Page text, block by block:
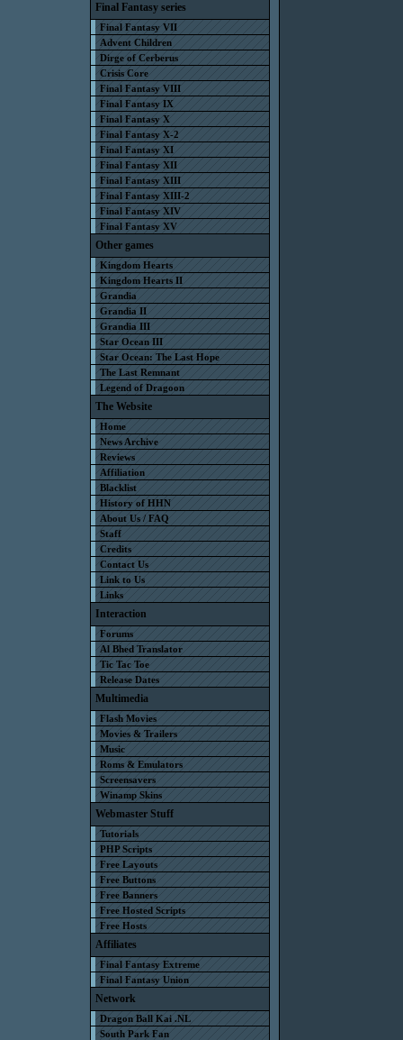
Final Fantasy series
Final Fantasy VII
Advent Children
Dirge of Cerberus
Crisis Core
Final Fantasy VIII
Final Fantasy IX
Final Fantasy X
Final Fantasy X-2
Final Fantasy XI
Final Fantasy XII
Final Fantasy XIII
Final Fantasy XIII-2
Final Fantasy XIV
Final Fantasy XV
Other games
Kingdom Hearts
Kingdom Hearts II
Grandia
Grandia II
Grandia III
Star Ocean III
Star Ocean: The Last Hope
The Last Remnant
Legend of Dragoon
The Website
Home
News Archive
Reviews
Affiliation
Blacklist
History of HHN
About Us / FAQ
Staff
Credits
Contact Us
Link to Us
Links
Interaction
Forums
Al Bhed Translator
Tic Tac Toe
Release Dates
Multimedia
Flash Movies
Movies & Trailers
Music
Roms & Emulators
Screensavers
Winamp Skins
Webmaster Stuff
Tutorials
PHP Scripts
Free Layouts
Free Buttons
Free Banners
Free Hosted Scripts
Free Hosts
Affiliates
Final Fantasy Extreme
Final Fantasy Union
Network
Dragon Ball Kai .NL
South Park Fan